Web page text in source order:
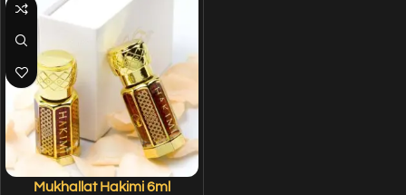
Mukhallat Hakimi 6ml